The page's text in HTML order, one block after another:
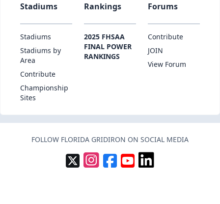
Stadiums
Stadiums
Stadiums by
Area
Contribute
Championship
Sites
Rankings
2025 FHSAA
FINAL POWER
RANKINGS
Forums
Contribute
JOIN
View Forum
FOLLOW FLORIDA GRIDIRON ON SOCIAL MEDIA